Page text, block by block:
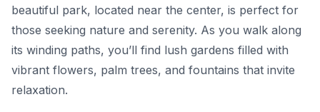
beautiful park, located near the center, is perfect for
those seeking nature and serenity. As you walk along
its winding paths, you’ll find lush gardens filled with
vibrant flowers, palm trees, and fountains that invite
relaxation.